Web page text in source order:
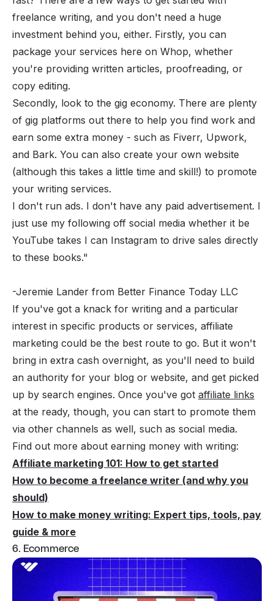
freelance writing, and you don't need a huge
investment behind you, either. Firstly, you can
package your services here on Whop, whether
you're providing written articles, proofreading, or
copy editing.
Secondly, look to the gig economy. There are plenty
of gig platforms out there to help you find work and
earn some extra money - such as Fiverr, Upwork,
and Bark. You can also create your own website
(although this takes a little time and skill!) to promote
your writing services.
I don't run ads. I don't have any paid advertisement. I
just use my following off social media whether it be
YouTube takes I can Instagram to drive sales directly
to these books."
-Jeremie Lander from Better Finance Today LLC
If you've got a knack for writing and a particular
interest in specific products or services, affiliate
marketing could be the best route to go. But it won't
bring in extra cash overnight, as you'll need to build
an authority for your blog or website, and get picked
up by search engines. Once you've got affiliate links
at the ready, though, you can start to promote them
via other channels as well, such as social media.
Find out more about earning money with writing:
Affiliate marketing 101: How to get started
How to become a freelance writer (and why you
should)
How to make money writing: Expert tips, tools, pay
guide & more
6. Ecommerce